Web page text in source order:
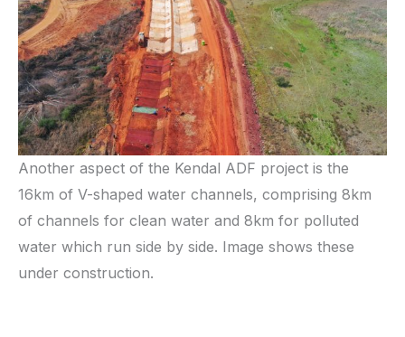
Another aspect of the Kendal ADF project is the
16km of V-shaped water channels, comprising 8km
of channels for clean water and 8km for polluted
water which run side by side. Image shows these
under construction.